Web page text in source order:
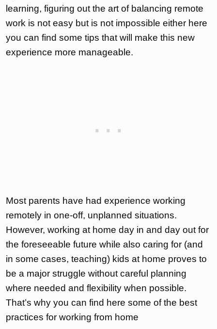
learning, figuring out the art of balancing remote
work is not easy but is not impossible either here
you can find some tips that will make this new
experience more manageable.
Most parents have had experience working
remotely in one-off, unplanned situations.
However, working at home day in and day out for
the foreseeable future while also caring for (and
in some cases, teaching) kids at home proves to
be a major struggle without careful planning
where needed and flexibility when possible.
That’s why you can find here some of the best
practices for working from home